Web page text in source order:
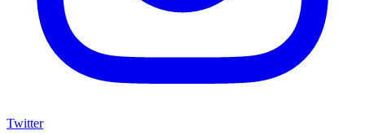
Twitter